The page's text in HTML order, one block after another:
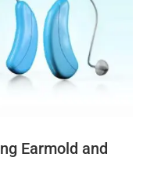
Earmold and